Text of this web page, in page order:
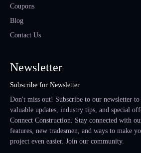
Coupons
Blog
Contact Us
Newsletter
Subscribe for Newsletter
Don't miss out! Subscribe to our newsletter to
valuable updates, industry tips, and special
Connect Construction. Stay connected with
features, new tradesmen, and ways to make
project even easier. Join our community.